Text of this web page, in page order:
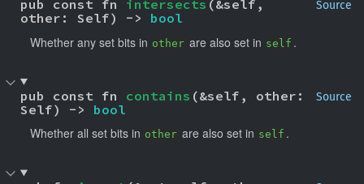
Source
pub const fn intersects (&self,
other: Self) -> bool
Whether any set bits in other are also set in self .
Source
pub const fn contains (&self, other:
Self) -> bool
Whether all set bits in other are also set in self .